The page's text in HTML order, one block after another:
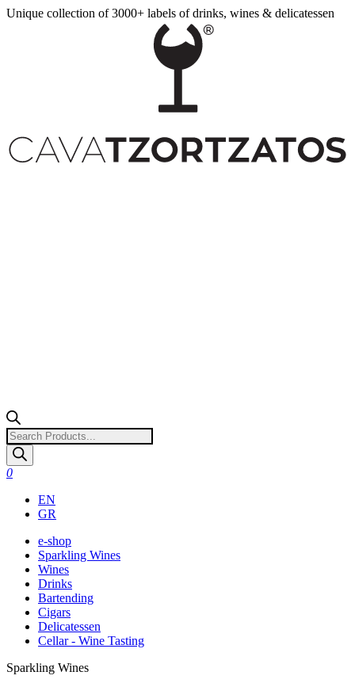
Unique collection of 3000+ labels of drinks, wines & delicatessen
Products
search
0
EN
GR
e-shop
Sparkling Wines
Wines
Drinks
Bartending
Cigars
Delicatessen
Cellar - Wine Tasting
Sparkling Wines